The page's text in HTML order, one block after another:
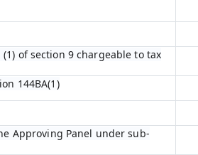
of section 9 chargeable to tax
144BA(1)
Approving Panel under sub-